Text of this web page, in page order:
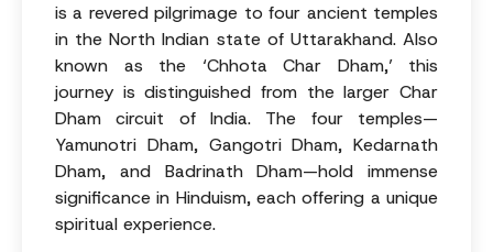
is a revered pilgrimage to four ancient temples
in the North Indian state of Uttarakhand. Also
known as the ‘Chhota Char Dham,’ this
journey is distinguished from the larger Char
Dham circuit of India. The four temples—
Yamunotri Dham, Gangotri Dham, Kedarnath
Dham, and Badrinath Dham—hold immense
significance in Hinduism, each offering a unique
spiritual experience.